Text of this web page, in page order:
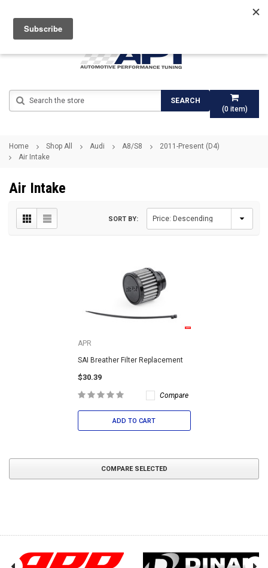
(0item)
SEARCH
Home Shop All Audi A8/S8
2011-Present (D4)
Air Intake
Air Intake
SORT BY:
APR
SAI Breather Filter Replacement
$30.39
Compare
ADD TO CART
COMPARE SELECTED